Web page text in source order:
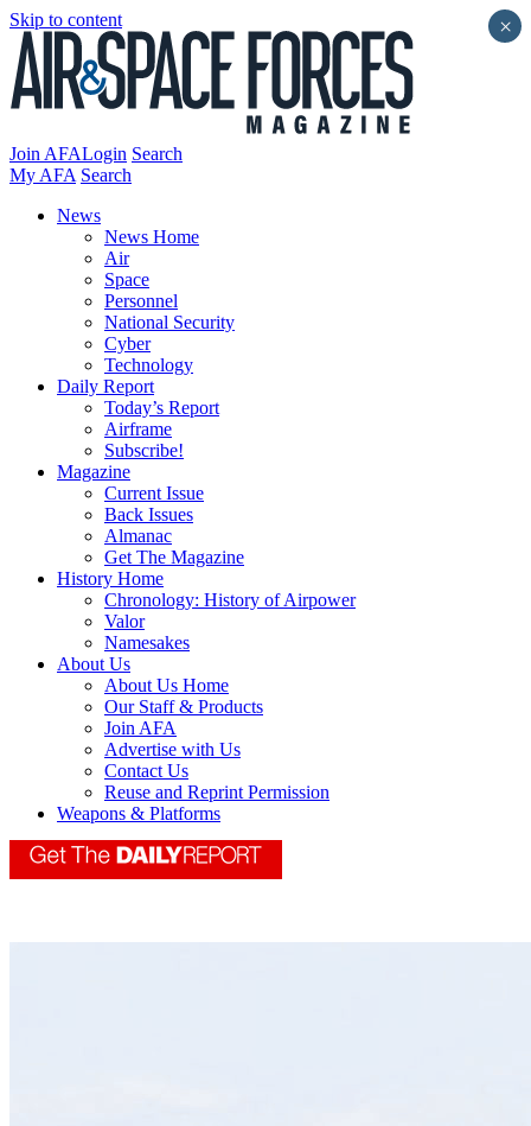
Skip to content
Join AFALogin Search
My AFA Search
News
News Home
Air
Space
Personnel
National Security
Cyber
Technology
Daily Report
Today’s Report
Airframe
Subscribe!
Magazine
Current Issue
Back Issues
Almanac
Get The Magazine
History Home
Chronology: History of Airpower
Valor
Namesakes
About Us
About Us Home
Our Staff & Products
Join AFA
Advertise with Us
Contact Us
Reuse and Reprint Permission
Weapons & Platforms
×